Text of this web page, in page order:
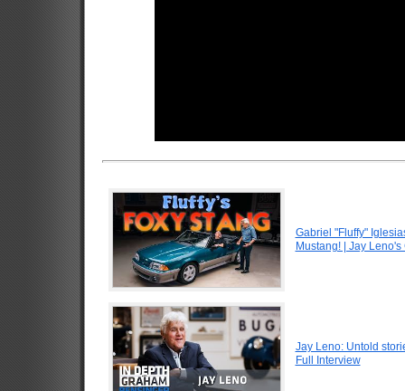
Gabriel "Fluffy"
Mustang! | Jay Leno's
Jay Leno: Untold
Full Interview